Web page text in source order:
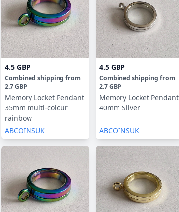
4.5 GBP
Combined shipping from
2.7 GBP
Memory Locket Pendant
35mm multi-colour
rainbow
ABCOINSUK
4.5 GBP
Combined shipping from
2.7 GBP
Memory Locket Pendant
40mm Silver
ABCOINSUK